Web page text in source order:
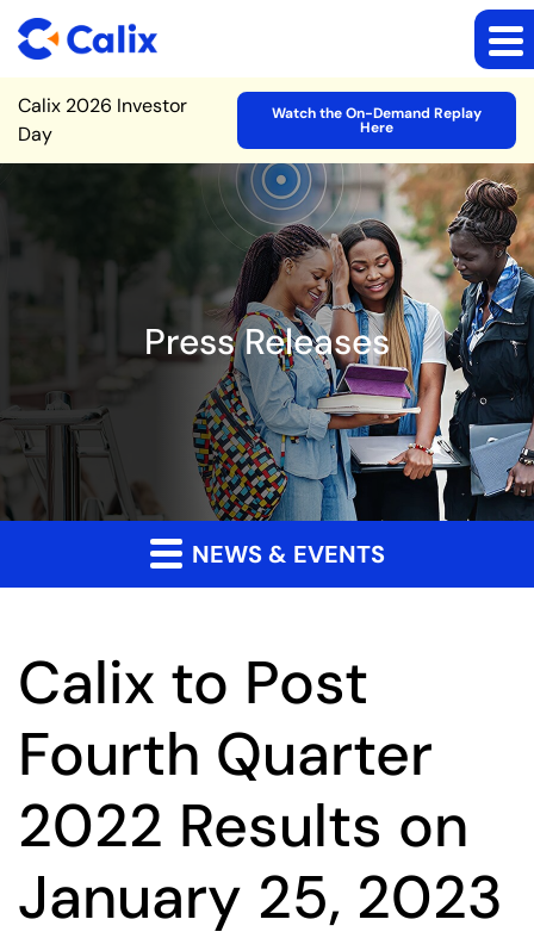
Site Announcement
Calix 2026 Investor
Day
Watch the On-Demand Replay
Here
Press Releases
NEWS & EVENTS
Calix to Post
Fourth Quarter
2022 Results on
January 25, 2023